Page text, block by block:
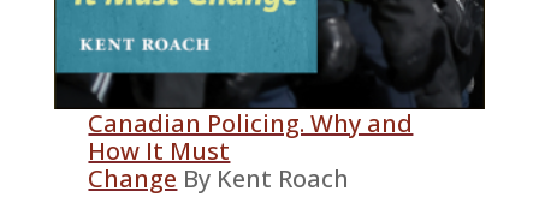
Canadian Policing. Why and
How It Must
Change By Kent Roach